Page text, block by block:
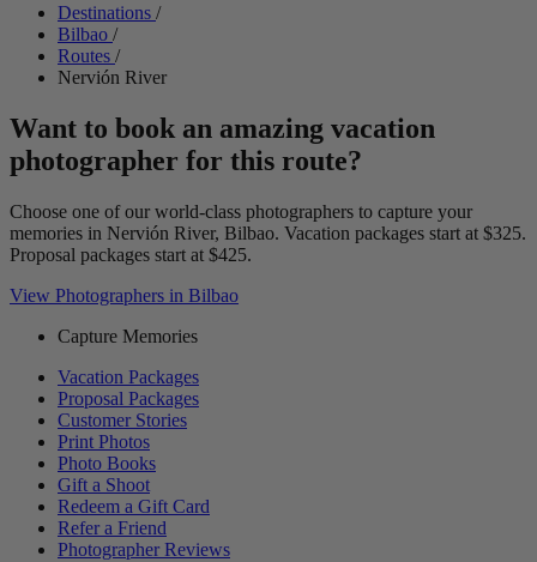
Destinations /
Bilbao /
Routes /
Nervión River
Want to book an amazing vacation
photographer for this route?
Choose one of our world-class photographers to capture your
memories in Nervión River, Bilbao. Vacation packages start at $325.
Proposal packages start at $425.
View Photographers in Bilbao
Capture Memories
Vacation Packages
Proposal Packages
Customer Stories
Print Photos
Photo Books
Gift a Shoot
Redeem a Gift Card
Refer a Friend
Photographer Reviews